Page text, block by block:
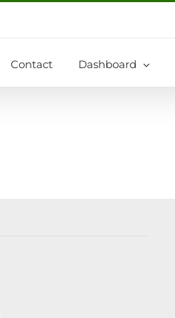
Contact Dashboard